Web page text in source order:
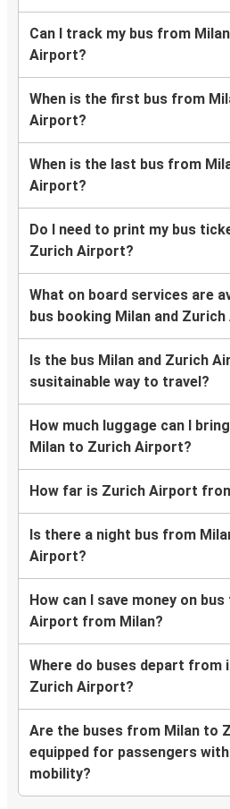
Can I track my bus from
Airport?
When is the first bus from
Airport?
When is the last bus from
Airport?
Do I need to print my bus
Zurich Airport?
What on board services are
bus booking Milan and
Is the bus Milan and Zurich
susitainable way to travel?
How much luggage can I
Milan to Zurich Airport?
How far is Zurich Airport
Is there a night bus from
Airport?
How can I save money on
Airport from Milan?
Where do buses depart from
Zurich Airport?
Are the buses from Milan to
equipped for passengers
mobility?